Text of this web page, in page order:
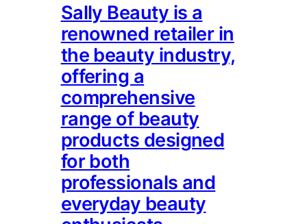
Sally Beauty is a
renowned retailer in
the beauty industry,
offering a
comprehensive
range of beauty
products designed
for both
professionals and
everyday beauty